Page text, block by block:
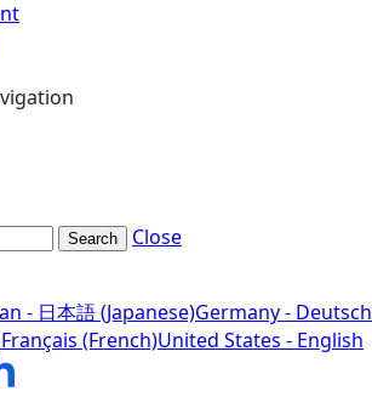
Search Close
- 日本語 (Japanese)Germany - Deutsch
(French)United States - English